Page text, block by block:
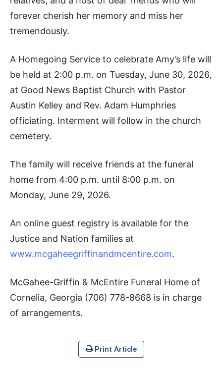
forever cherish her memory and miss her
tremendously.
A Homegoing Service to celebrate Amy’s life will
be held at 2:00 p.m. on Tuesday, June 30, 2026,
at Good News Baptist Church with Pastor
Austin Kelley and Rev. Adam Humphries
officiating. Interment will follow in the church
cemetery.
The family will receive friends at the funeral
home from 4:00 p.m. until 8:00 p.m. on
Monday, June 29, 2026.
An online guest registry is available for the
Justice and Nation families at
www.mcgaheegriffinandmcentire.com.
McGahee-Griffin & McEntire Funeral Home of
Cornelia, Georgia (706) 778-8668 is in charge
of arrangements.
Print Article